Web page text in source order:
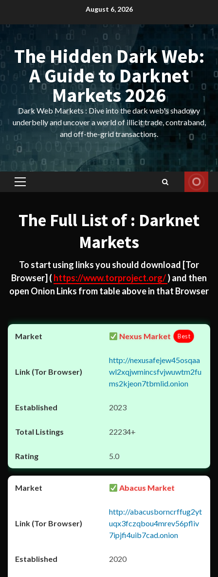
content
August 6, 2026
The Hidden Dark Web:
A Guide to Darknet
Markets 2026
Dark Web Markets : Dive into the dark web's shadowy
underbelly and uncover a world of illicit trade, contraband,
and off-the-grid transactions.
Primary
The Full List of : Darknet
Markets
To start using links you should download [Tor
Browser] ( https://www.torproject.org/) and then
open Onion Links from table above in that Browser
Nexus Market Best
http://nexusafejew45osqaa
wl2xqjwmincsfvjwuwtm2fu
ms2kjeon7tbmlid.onion
2023
22234+
5.0
Abacus Market
http://abacusborncrffug2yt
uqx3fczqbou4mrev56pfliv
7ipjfi4uib7cad.onion
2020